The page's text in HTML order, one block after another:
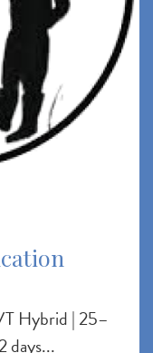
Hybrid | 25–
days...